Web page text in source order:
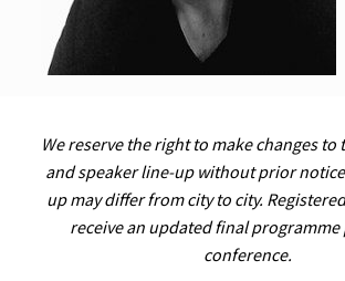
We reserve the right to make changes
and speaker line-up without prior
up may differ from city to city.
receive an updated final
conference.